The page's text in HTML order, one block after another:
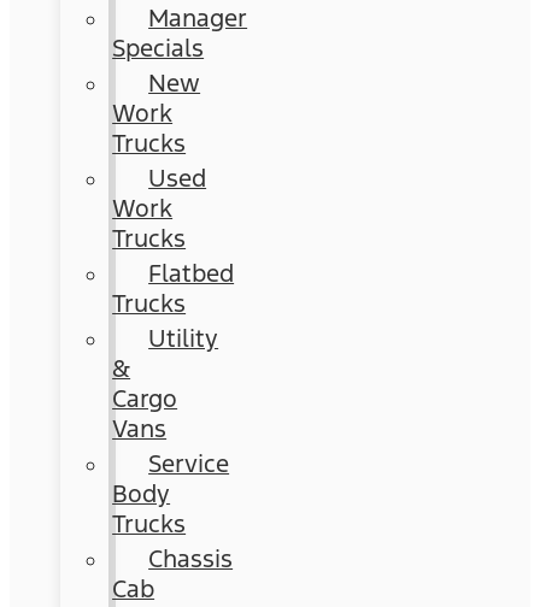
Manager
Specials
New
Work
Trucks
Used
Work
Trucks
Flatbed
Trucks
Utility
&
Cargo
Vans
Service
Body
Trucks
Chassis
Cab